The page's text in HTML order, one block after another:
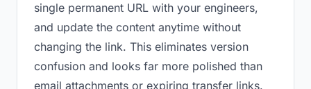
single permanent URL with your engineers,
and update the content anytime without
changing the link. This eliminates version
confusion and looks far more polished than
email attachments or expiring transfer links.